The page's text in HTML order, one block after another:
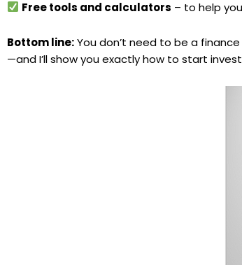
Free tools and calculators – to help
Bottom line:You don’t need to be a
—and I’ll show you exactly how to start